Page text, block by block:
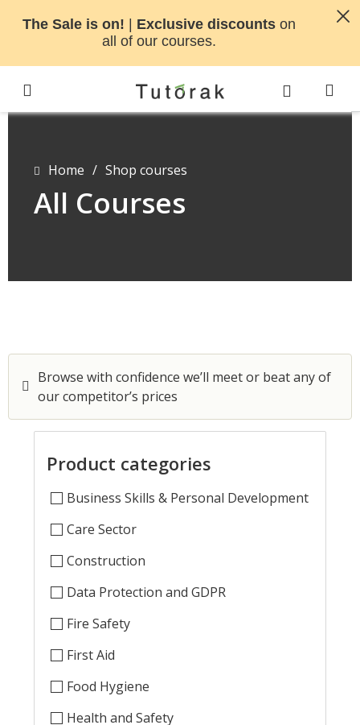
The Sale is on! Exclusive discounts on
all of our courses.
Home / Shop courses
All Courses
Browse with confidence we’ll meet or beat any of
our competitor’s prices
Product categories
Business Skills & Personal Development
Care Sector
Construction
Data Protection and GDPR
Fire Safety
First Aid
Food Hygiene
Health and Safety